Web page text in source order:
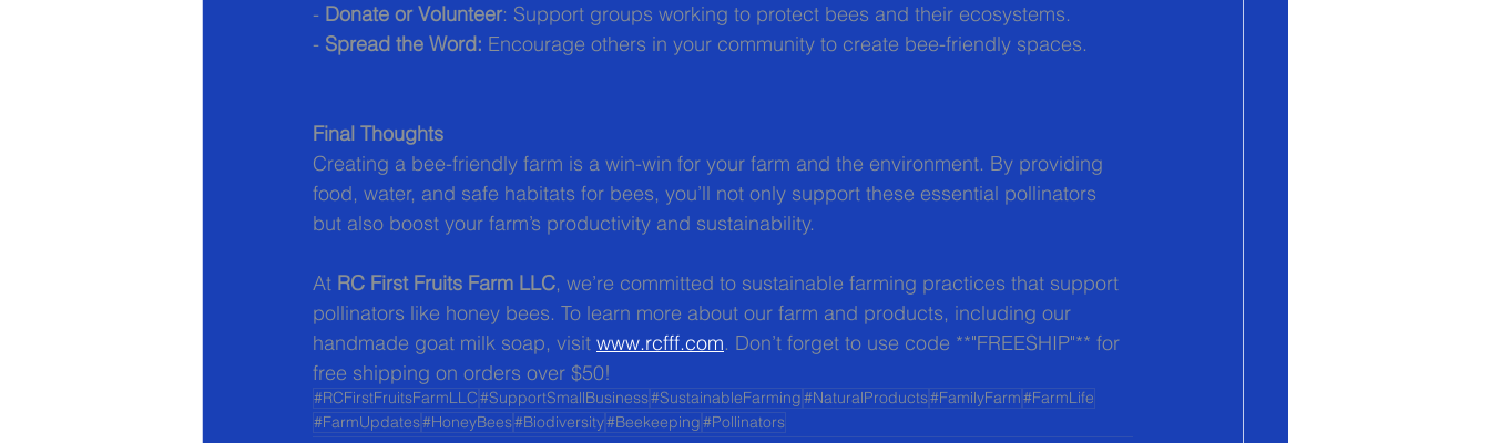
- Donate or Volunteer: Support groups working to protect bees and their ecosystems.
- Spread the Word: Encourage others in your community to create bee-friendly spaces.
Final Thoughts
Creating a bee-friendly farm is a win-win for your farm and the environment. By providing
food, water, and safe habitats for bees, you’ll not only support these essential pollinators
but also boost your farm’s productivity and sustainability.
At RC First Fruits Farm LLC, we’re committed to sustainable farming practices that support
pollinators like honey bees. To learn more about our farm and products, including our
handmade goat milk soap, visit www.rcfff.com. Don’t forget to use code **"FREESHIP"** for
free shipping on orders over $50!
#RCFirstFruitsFarmLLC#SupportSmallBusiness#SustainableFarming#NaturalProducts#FamilyFarm#FarmLife
#FarmUpdates#HoneyBees#Biodiversity#Beekeeping#Pollinators